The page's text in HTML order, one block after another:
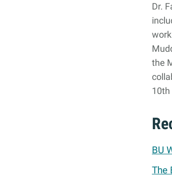
Dr.
the
10th
BU
The